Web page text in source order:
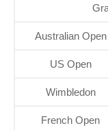
Australian Open
US Open
Wimbledon
French Open